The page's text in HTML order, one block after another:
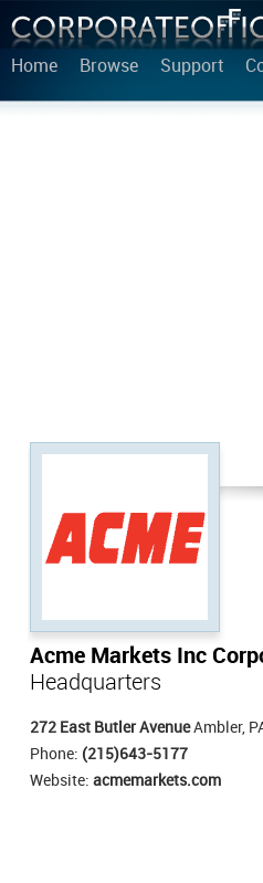
Home Browse Support
Acme Markets Inc
Headquarters
272 East Butler AvenueAmbler,
Phone: (215)643-5177
Website: acmemarkets.com